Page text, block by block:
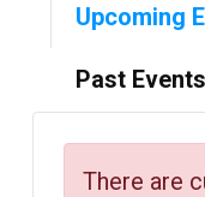
Upcoming
Past Events
There are